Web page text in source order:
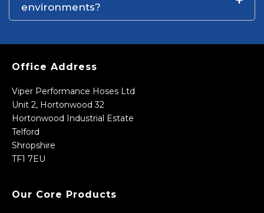
environments?
Office Address
Viper Performance Hoses Ltd
Unit 2, Hortonwood 32
Hortonwood Industrial Estate
Telford
Shropshire
TF1 7EU
Our Core Products